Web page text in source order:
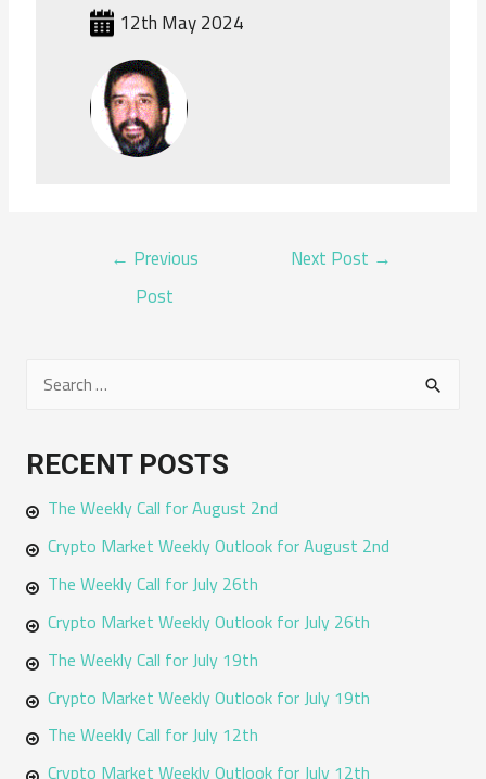
12th May 2024
POST
NAVIGATION
← Previous
Post
Next Post →
r
c
h
f
:
RECENT POSTS
The Weekly Call for August 2nd
Crypto Market Weekly Outlook for August 2nd
The Weekly Call for July 26th
Crypto Market Weekly Outlook for July 26th
The Weekly Call for July 19th
Crypto Market Weekly Outlook for July 19th
The Weekly Call for July 12th